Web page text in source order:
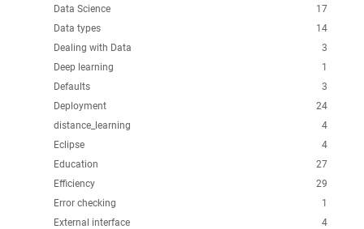
17
Data Science
14
Data types
3
Dealing with Data
1
Deep learning
3
Defaults
24
Deployment
4
distance_learning
4
Eclipse
27
Education
29
Efficiency
1
Error checking
4
External interface